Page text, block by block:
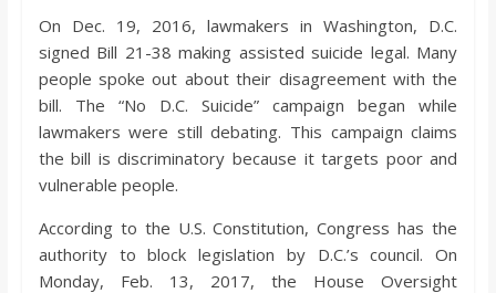
On Dec. 19, 2016, lawmakers in Washington, D.C.
signed Bill 21-38 making assisted suicide legal. Many
people spoke out about their disagreement with the
bill. The “No D.C. Suicide” campaign began while
lawmakers were still debating. This campaign claims
the bill is discriminatory because it targets poor and
vulnerable people.
According to the U.S. Constitution, Congress has the
authority to block legislation by D.C.’s council. On
Monday, Feb. 13, 2017, the House Oversight